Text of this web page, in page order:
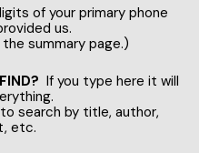
of your primary phone
us.
summary page.)
If you type here it will
to search by title, author,
etc.